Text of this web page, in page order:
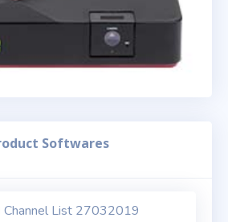
Softwares
Channel List 27032019